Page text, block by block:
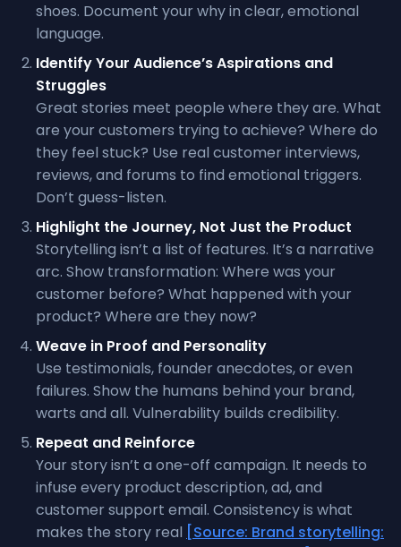
shoes. Document your why in clear, emotional
language.
Identify Your Audience’s Aspirations and
Struggles
Great stories meet people where they are. What
are your customers trying to achieve? Where do
they feel stuck? Use real customer interviews,
reviews, and forums to find emotional triggers.
Don’t guess-listen.
Highlight the Journey, Not Just the Product
Storytelling isn’t a list of features. It’s a narrative
arc. Show transformation: Where was your
customer before? What happened with your
product? Where are they now?
Weave in Proof and Personality
Use testimonials, founder anecdotes, or even
failures. Show the humans behind your brand,
warts and all. Vulnerability builds credibility.
Repeat and Reinforce
Your story isn’t a one-off campaign. It needs to
infuse every product description, ad, and
customer support email. Consistency is what
makes the story real [Source: Brand storytelling: